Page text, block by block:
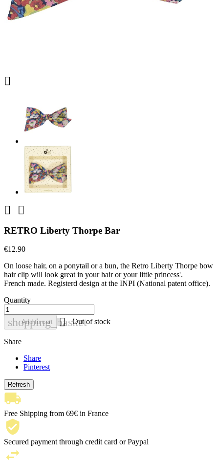

 
RETRO Liberty Thorpe Bar
€12.90
On loose hair, on a ponytail or a bun, the Retro Liberty Thorpe bow
hair clip will look great in your hair or your little princess'.
French made. Registerd design at the INPI (National patent office).
Quantity
shopping_basket
Add to cart  Out of stock
Share
Share
Pinterest
Free Shipping from 69€ in France
Secured payment through credit card or Paypal